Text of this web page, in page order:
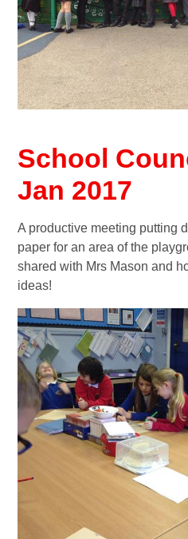
School
Jan 2017
A productive meeting putting
paper for an area of the
shared with Mrs Mason and
ideas!